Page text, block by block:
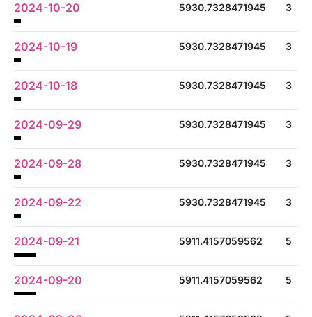
2024-10-20 5930.7328471945 3
2024-10-19 5930.7328471945 3
2024-10-18 5930.7328471945 3
2024-09-29 5930.7328471945 3
2024-09-28 5930.7328471945 3
2024-09-22 5930.7328471945 3
2024-09-21 5911.4157059562 5
2024-09-20 5911.4157059562 5